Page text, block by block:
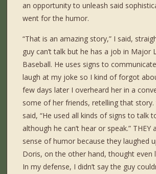
an opportunity to unleash said
went for the humor.
“That is an amazing story,” I said,
guy can’t talk but he has a job in Major
Baseball. He uses signs to
laugh at my joke so I kind of forgot
few days later I overheard her in a
some of her friends, retelling that story.
said, “He used all kinds of signs to talk
although he can’t hear or speak.” THEY
sense of humor because they laughed
Doris, on the other hand, thought even
In my defense, I didn’t say the guy